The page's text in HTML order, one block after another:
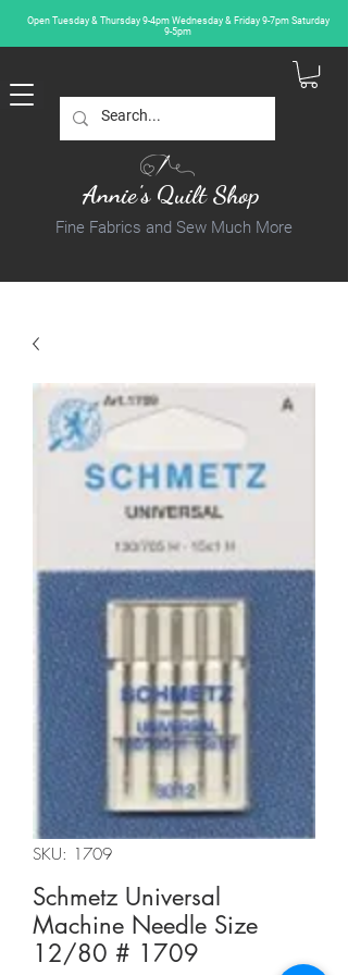
Open Tuesday & Thursday 9-4pm Wednesday & Friday 9-7pm Saturday
9-5pm
Annie's Quilt Shop
Fine Fabrics and Sew Much More
SKU: 1709
Schmetz Universal
Machine Needle Size
12/80 # 1709